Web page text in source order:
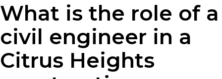
What is the role of a
civil engineer in a
Citrus Heights